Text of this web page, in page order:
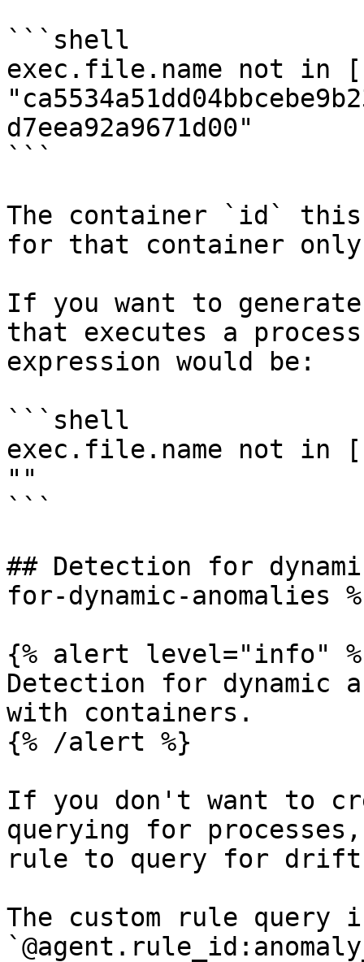
```shell
exec.file.name not in
d7eea92a9671d00"
```
The container `id` this
for that container
If you want to
that executes a
expression would be:
```shell
exec.file.name not in
""
```
## Detection for
for-dynamic-anomalies
{% alert level="info"
Detection for dynamic
with containers.
{% /alert %}
If you don't want to
querying for
rule to query for drift
The custom rule query